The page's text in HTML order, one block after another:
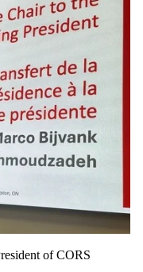
of CORS